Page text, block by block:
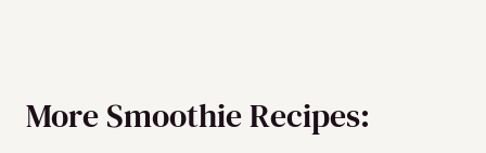
More Smoothie Recipes: